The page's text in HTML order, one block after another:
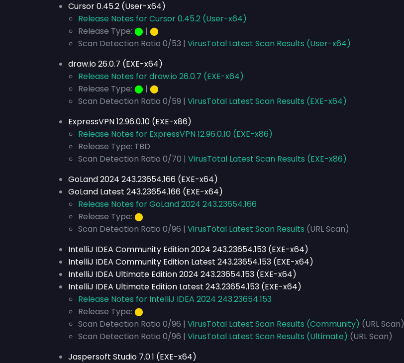
Cursor 0.45.2 (User-x64)
Release Notes for Cursor 0.45.2 (User-x64)
Release Type: ⬤ | ⬤
Scan Detection Ratio 0/53 | VirusTotal Latest Scan Results (User-x64)
draw.io 26.0.7 (EXE-x64)
Release Notes for draw.io 26.0.7 (EXE-x64)
Release Type: ⬤ | ⬤
Scan Detection Ratio 0/59 | VirusTotal Latest Scan Results (EXE-x64)
ExpressVPN 12.96.0.10 (EXE-x86)
Release Notes for ExpressVPN 12.96.0.10 (EXE-x86)
Release Type: TBD
Scan Detection Ratio 0/70 | VirusTotal Latest Scan Results (EXE-x86)
GoLand 2024 243.23654.166 (EXE-x64)
GoLand Latest 243.23654.166 (EXE-x64)
Release Notes for GoLand 2024 243.23654.166
Release Type: ⬤
Scan Detection Ratio 0/96 | VirusTotal Latest Scan Results (URL Scan)
IntelliJ IDEA Community Edition 2024 243.23654.153 (EXE-x64)
IntelliJ IDEA Community Edition Latest 243.23654.153 (EXE-x64)
IntelliJ IDEA Ultimate Edition 2024 243.23654.153 (EXE-x64)
IntelliJ IDEA Ultimate Edition Latest 243.23654.153 (EXE-x64)
Release Notes for IntelliJ IDEA 2024 243.23654.153
Release Type: ⬤
Scan Detection Ratio 0/96 | VirusTotal Latest Scan Results (Community) (URL Scan)
Scan Detection Ratio 0/96 | VirusTotal Latest Scan Results (Ultimate) (URL Scan)
Jaspersoft Studio 7.0.1 (EXE-x64)